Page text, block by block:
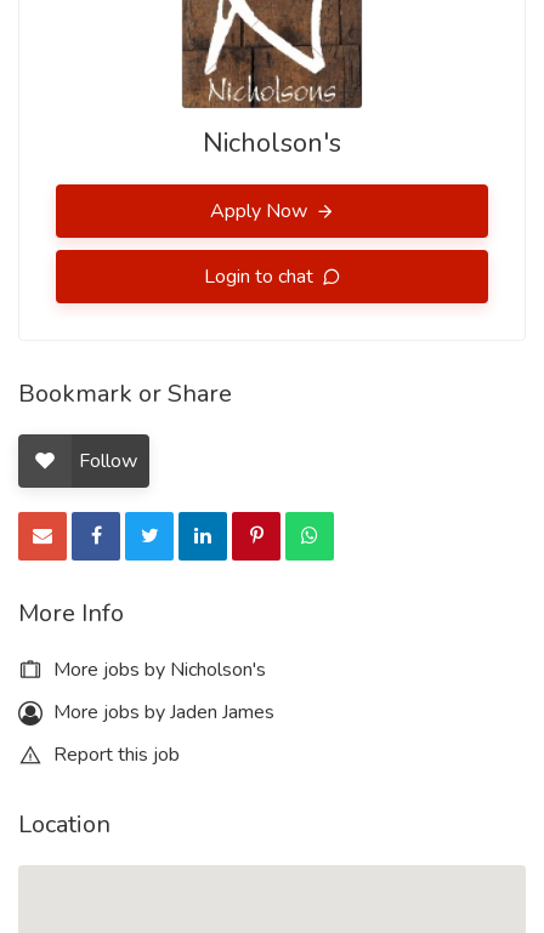
Nicholson's
Apply Now
Login to chat
Bookmark or Share
Follow
More Info
More jobs by Nicholson's
More jobs by Jaden James
Report this job
Location